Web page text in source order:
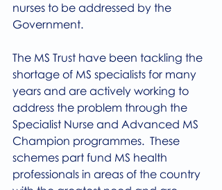
nurses to be addressed by the
Government.
The MS Trust have been tackling the
shortage of MS specialists for many
years and are actively working to
address the problem through the
Specialist Nurse and Advanced MS
Champion programmes.  These
schemes part fund MS health
professionals in areas of the country